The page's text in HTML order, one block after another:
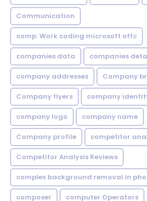
Communication
comp. Work coding microsoft offc
companies data companies
company addresses Company
Company flyers company
company logo company name
Company profile competitor
Competitor Analysis Reviews
complex background removal in
composer computer Operators